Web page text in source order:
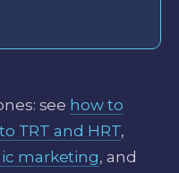
see how to
TRT and HRT,
marketing, and